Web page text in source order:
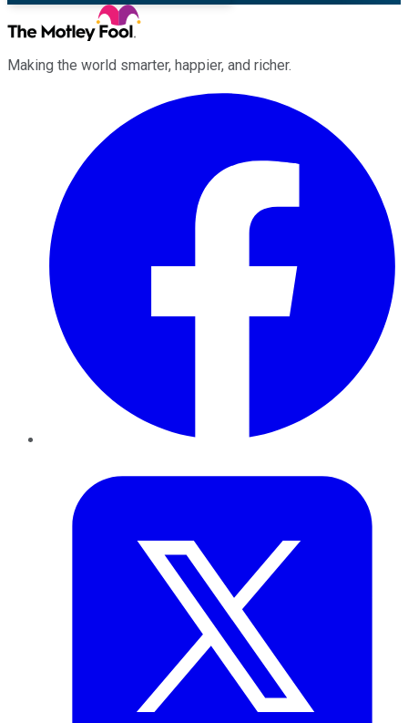
Making the world smarter, happier, and richer.